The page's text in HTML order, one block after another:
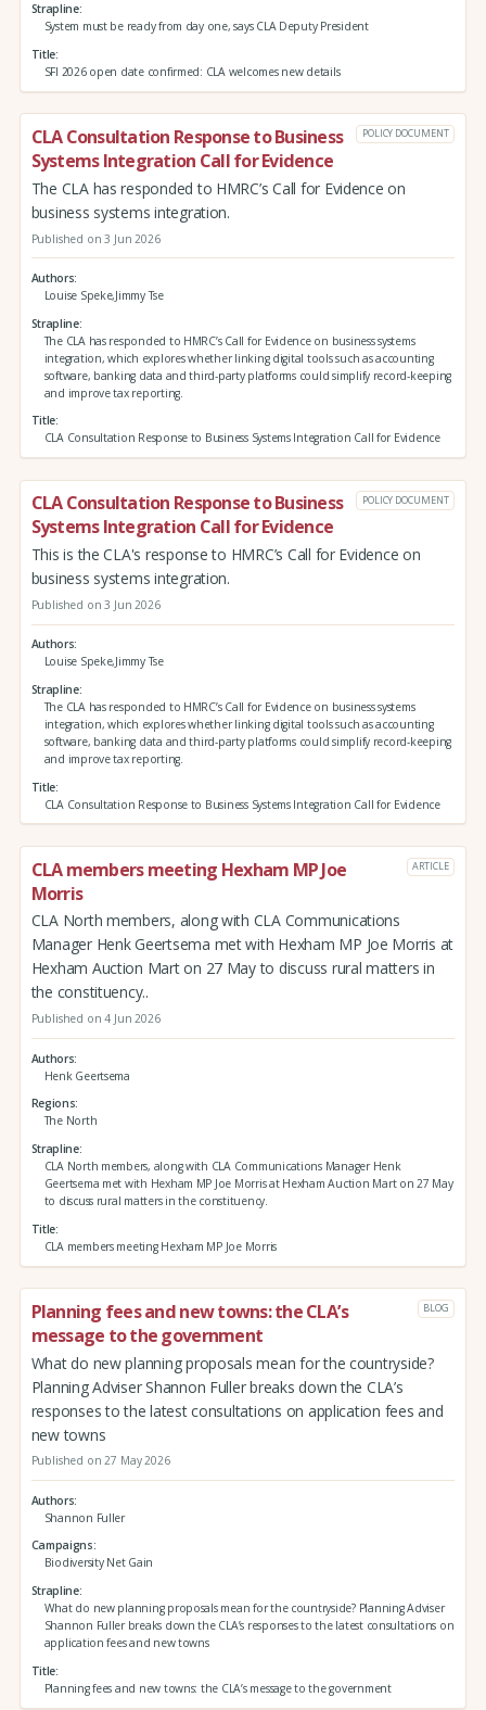
Strapline
System must be ready from day one, says CLA Deputy President
Title
SFI 2026 open date confirmed: CLA welcomes new details
CLA Consultation Response to Business
Systems Integration Call for Evidence
POLICY DOCUMENT
The CLA has responded to HMRC’s Call for Evidence on
business systems integration.
Published on 3 Jun 2026
Authors
Louise Speke,Jimmy Tse
Strapline
The CLA has responded to HMRC’s Call for Evidence on business systems
integration, which explores whether linking digital tools such as accounting
software, banking data and third‑party platforms could simplify record‑keeping
and improve tax reporting.
Title
CLA Consultation Response to Business Systems Integration Call for Evidence
CLA Consultation Response to Business
Systems Integration Call for Evidence
POLICY DOCUMENT
This is the CLA's response to HMRC’s Call for Evidence on
business systems integration.
Published on 3 Jun 2026
Authors
Louise Speke,Jimmy Tse
Strapline
The CLA has responded to HMRC’s Call for Evidence on business systems
integration, which explores whether linking digital tools such as accounting
software, banking data and third‑party platforms could simplify record‑keeping
and improve tax reporting.
Title
CLA Consultation Response to Business Systems Integration Call for Evidence
CLA members meeting Hexham MP Joe
Morris
ARTICLE
CLA North members, along with CLA Communications
Manager Henk Geertsema met with Hexham MP Joe Morris at
Hexham Auction Mart on 27 May to discuss rural matters in
the constituency..
Published on 4 Jun 2026
Authors
Henk Geertsema
Regions
The North
Strapline
CLA North members, along with CLA Communications Manager Henk
Geertsema met with Hexham MP Joe Morris at Hexham Auction Mart on 27 May
to discuss rural matters in the constituency.
Title
CLA members meeting Hexham MP Joe Morris
Planning fees and new towns: the CLA’s
message to the government
BLOG
What do new planning proposals mean for the countryside?
Planning Adviser Shannon Fuller breaks down the CLA’s
responses to the latest consultations on application fees and
new towns
Published on 27 May 2026
Authors
Shannon Fuller
Campaigns
Biodiversity Net Gain
Strapline
What do new planning proposals mean for the countryside? Planning Adviser
Shannon Fuller breaks down the CLA’s responses to the latest consultations on
application fees and new towns
Title
Planning fees and new towns: the CLA’s message to the government